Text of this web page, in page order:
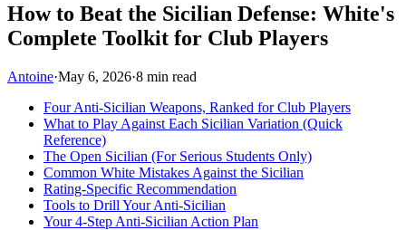
How to Beat the Sicilian Defense: White's
Complete Toolkit for Club Players
Antoine·May 6, 2026·8 min read
Four Anti-Sicilian Weapons, Ranked for Club Players
What to Play Against Each Sicilian Variation (Quick
Reference)
The Open Sicilian (For Serious Students Only)
Common White Mistakes Against the Sicilian
Rating-Specific Recommendation
Tools to Drill Your Anti-Sicilian
Your 4-Step Anti-Sicilian Action Plan